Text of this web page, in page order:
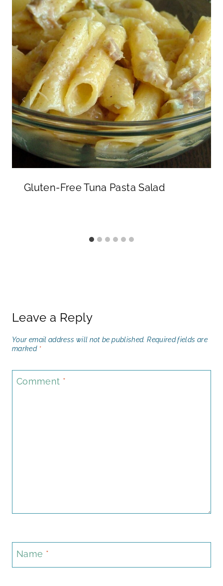
Gluten-Free Tuna Pasta Salad
Leave a Reply
Your email address will not be published. Required fields are
marked *
Comment *
Name *